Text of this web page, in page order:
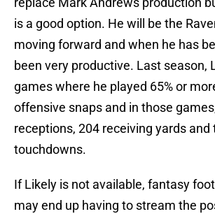
is a good option. He will be the
moving forward and when he has
been very productive. Last season,
games where he played 65% or
offensive snaps and in those
receptions, 204 receiving yards and
touchdowns.
If Likely is not available, fantasy
may end up having to stream the